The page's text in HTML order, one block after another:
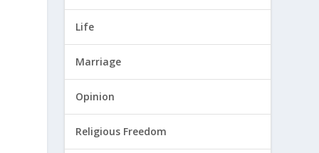
Life
Marriage
Opinion
Religious Freedom